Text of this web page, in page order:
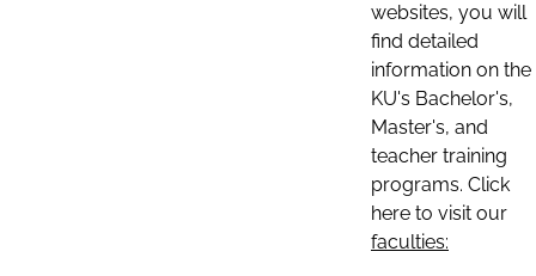
websites, you will
find detailed
information on the
KU's Bachelor's,
Master's, and
teacher training
programs. Click
here to visit our
faculties: